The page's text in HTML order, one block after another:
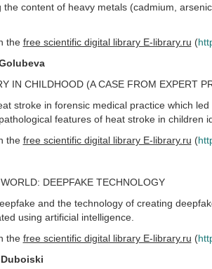
content of heavy metals (cadmium,
the free scientific digital library E-library.ru (
IN CHILDHOOD (A CASE FROM EXPERT
stroke in forensic medical practice which
features of heat stroke in children
the free scientific digital library E-library.ru (
DEEPFAKE TECHNOLOGY
and the technology of creating
using artificial intelligence.
the free scientific digital library E-library.ru (